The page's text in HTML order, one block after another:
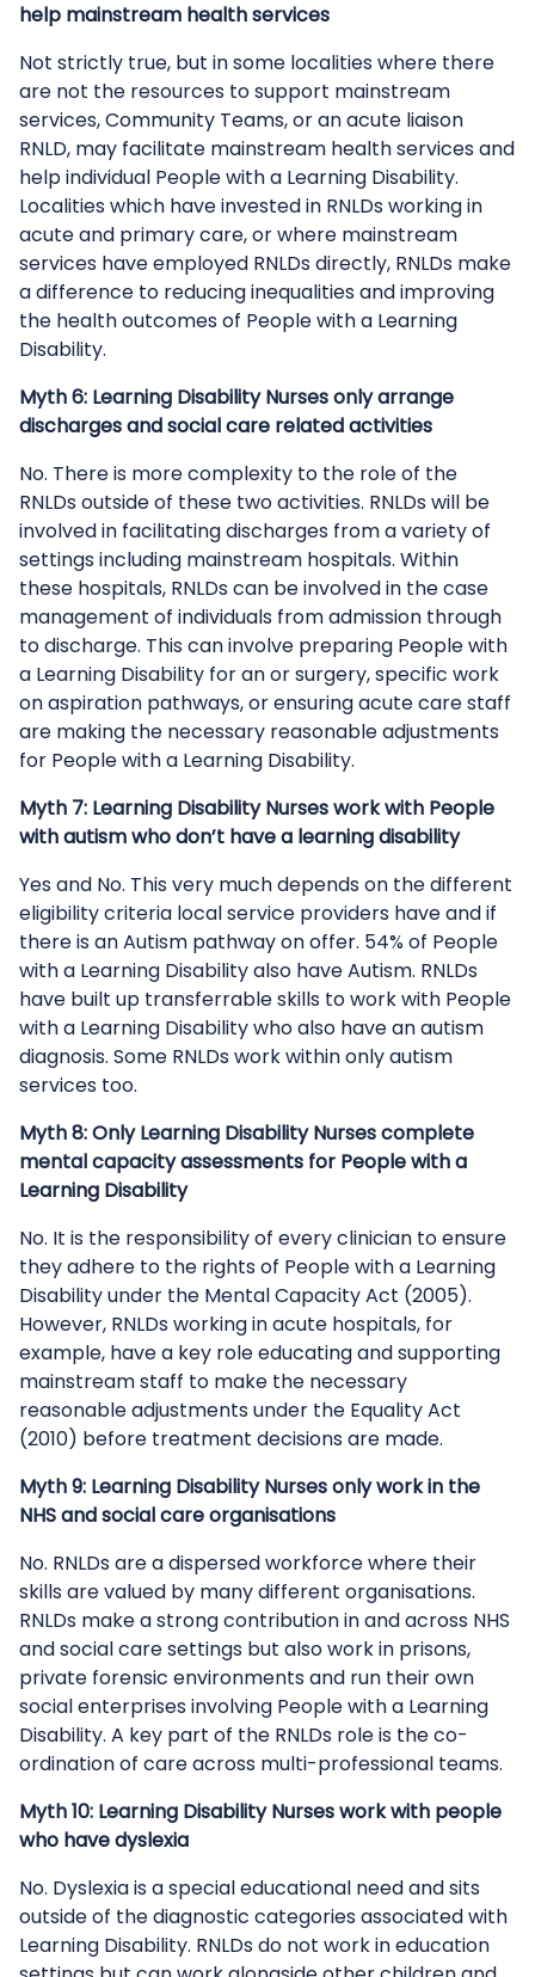
help mainstream health services
Not strictly true, but in some localities where there
are not the resources to support mainstream
services, Community Teams, or an acute liaison
RNLD, may facilitate mainstream health services and
help individual People with a Learning Disability.
Localities which have invested in RNLDs working in
acute and primary care, or where mainstream
services have employed RNLDs directly, RNLDs make
a difference to reducing inequalities and improving
the health outcomes of People with a Learning
Disability.
Myth 6: Learning Disability Nurses only arrange
discharges and social care related activities
No. There is more complexity to the role of the
RNLDs outside of these two activities. RNLDs will be
involved in facilitating discharges from a variety of
settings including mainstream hospitals. Within
these hospitals, RNLDs can be involved in the case
management of individuals from admission through
to discharge. This can involve preparing People with
a Learning Disability for an or surgery, specific work
on aspiration pathways, or ensuring acute care staff
are making the necessary reasonable adjustments
for People with a Learning Disability.
Myth 7: Learning Disability Nurses work with People
with autism who don’t have a learning disability
Yes and No. This very much depends on the different
eligibility criteria local service providers have and if
there is an Autism pathway on offer. 54% of People
with a Learning Disability also have Autism. RNLDs
have built up transferrable skills to work with People
with a Learning Disability who also have an autism
diagnosis. Some RNLDs work within only autism
services too.
Myth 8: Only Learning Disability Nurses complete
mental capacity assessments for People with a
Learning Disability
No. It is the responsibility of every clinician to ensure
they adhere to the rights of People with a Learning
Disability under the Mental Capacity Act (2005).
However, RNLDs working in acute hospitals, for
example, have a key role educating and supporting
mainstream staff to make the necessary
reasonable adjustments under the Equality Act
(2010) before treatment decisions are made.
Myth 9: Learning Disability Nurses only work in the
NHS and social care organisations
No. RNLDs are a dispersed workforce where their
skills are valued by many different organisations.
RNLDs make a strong contribution in and across NHS
and social care settings but also work in prisons,
private forensic environments and run their own
social enterprises involving People with a Learning
Disability. A key part of the RNLDs role is the co-
ordination of care across multi-professional teams.
Myth 10: Learning Disability Nurses work with people
who have dyslexia
No. Dyslexia is a special educational need and sits
outside of the diagnostic categories associated with
Learning Disability. RNLDs do not work in education